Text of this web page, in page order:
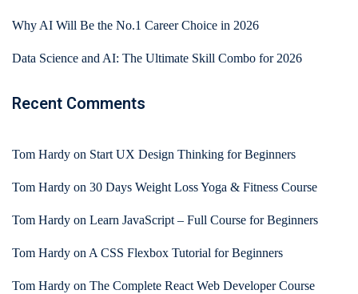
Why AI Will Be the No.1 Career Choice in 2026
Data Science and AI: The Ultimate Skill Combo for 2026
Recent Comments
Tom Hardy on Start UX Design Thinking for Beginners
Tom Hardy on 30 Days Weight Loss Yoga & Fitness Course
Tom Hardy on Learn JavaScript – Full Course for Beginners
Tom Hardy on A CSS Flexbox Tutorial for Beginners
Tom Hardy on The Complete React Web Developer Course